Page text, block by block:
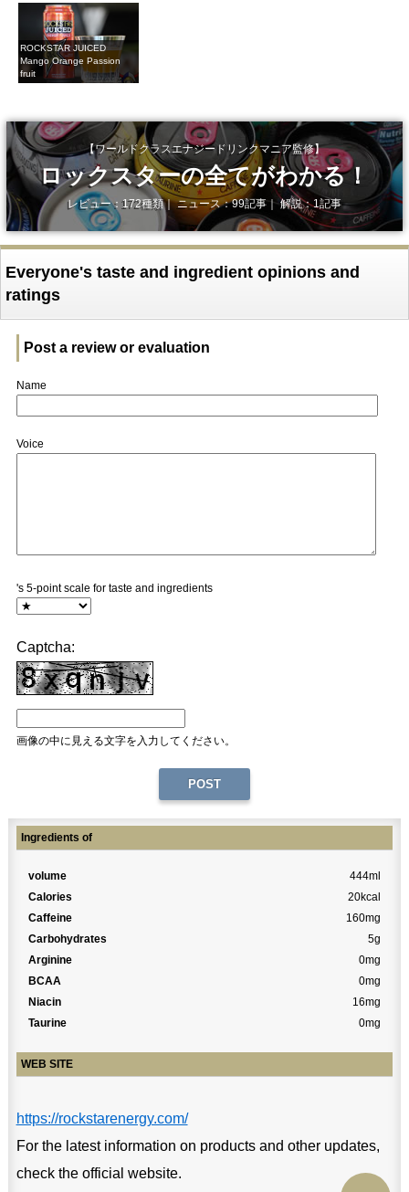
ROCKSTAR JUICED
Mango Orange Passion
fruit
【ワールドクラスエナジードリンクマニア監修】
ロックスターの全てがわかる！
レビュー：172種類｜ ニュース：99記事｜ 解説：1記事
Everyone's taste and ingredient opinions and
ratings
Post a review or evaluation
Name
Voice
's 5-point scale for taste and ingredients
Captcha:
画像の中に見える文字を入力してください。
Ingredients of
volume
444ml
Calories
20kcal
Caffeine
160mg
Carbohydrates
5g
Arginine
0mg
BCAA
0mg
Niacin
16mg
Taurine
0mg
WEB SITE
https://rockstarenergy.com/
For the latest information on products and other updates,
check the official website.